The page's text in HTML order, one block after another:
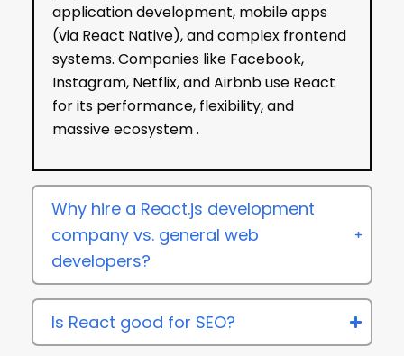
application development, mobile apps
(via React Native), and complex frontend
systems. Companies like Facebook,
Instagram, Netflix, and Airbnb use React
for its performance, flexibility, and
massive ecosystem .
Why hire a React.js development
company vs. general web
developers?
Is React good for SEO?